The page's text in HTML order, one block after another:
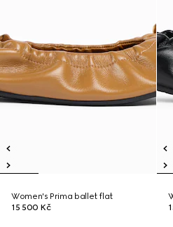
Women's Prima ballet flat
15 500 Kč